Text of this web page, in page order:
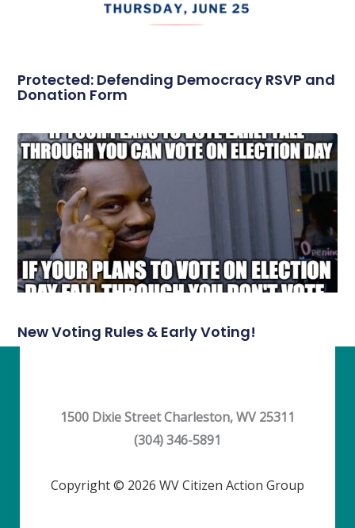
Protected: Defending Democracy RSVP and
Donation Form
New Voting Rules & Early Voting!
1500 Dixie Street Charleston, WV 25311
(304) 346-5891
Copyright © 2026 WV Citizen Action Group